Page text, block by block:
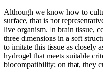
Although we know how to
surface, that is not
live organism. In brain tissue,
three dimensions in a soft
to imitate this tissue as closely
hydrogel that meets suitable
biocompatibility; on that, they